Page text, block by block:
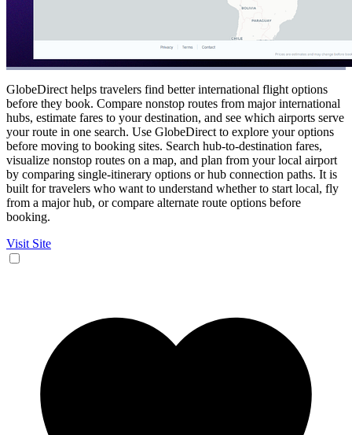
GlobeDirect helps travelers find better international flight options
before they book. Compare nonstop routes from major international
hubs, estimate fares to your destination, and see which airports serve
your route in one search. Use GlobeDirect to explore your options
before moving to booking sites. Search hub-to-destination fares,
visualize nonstop routes on a map, and plan from your local airport
by comparing single-itinerary options or hub connection paths. It is
built for travelers who want to understand whether to start local, fly
from a major hub, or compare alternate route options before
booking.
Visit Site